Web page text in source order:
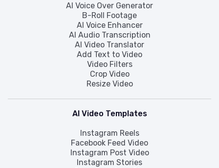
AI Voice Over Generator
B-Roll Footage
AI Voice Enhancer
AI Audio Transcription
AI Video Translator
Add Text to Video
Video Filters
Crop Video
Resize Video
AI Video Templates
Instagram Reels
Facebook Feed Video
Instagram Post Video
Instagram Stories